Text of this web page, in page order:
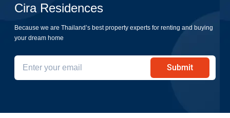
Cira Residences
Because we are Thailand’s best property experts for renting and buying
your dream home
Submit